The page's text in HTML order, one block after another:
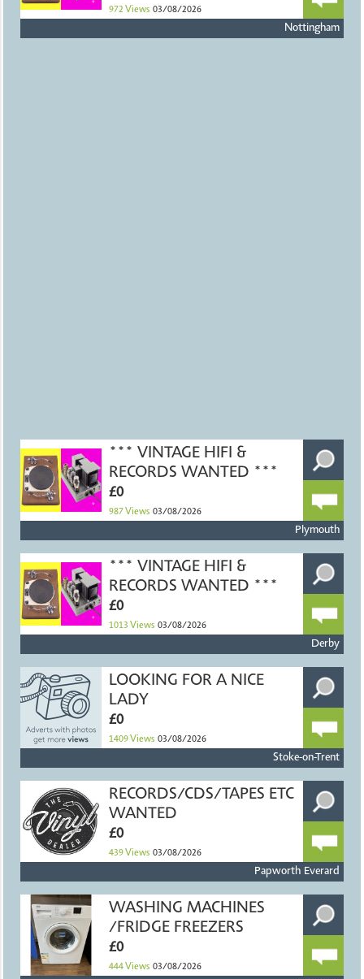
972 Views 03/08/2026
Nottingham
*** VINTAGE HIFI &
RECORDS WANTED ***
£0
987 Views 03/08/2026
Plymouth
*** VINTAGE HIFI &
RECORDS WANTED ***
£0
1013 Views 03/08/2026
Derby
LOOKING FOR A NICE
LADY
£0
1409 Views 03/08/2026
Stoke-on-Trent
RECORDS/CDS/TAPES ETC
WANTED
£0
439 Views 03/08/2026
Papworth Everard
WASHING MACHINES
/FRIDGE FREEZERS
£0
444 Views 03/08/2026